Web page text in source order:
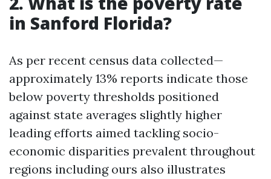
in Sanford Florida?
As per recent census data collected—
approximately 13% reports indicate those
below poverty thresholds positioned
against state averages slightly higher
leading efforts aimed tackling socio-
economic disparities prevalent throughout
regions including ours also illustrates